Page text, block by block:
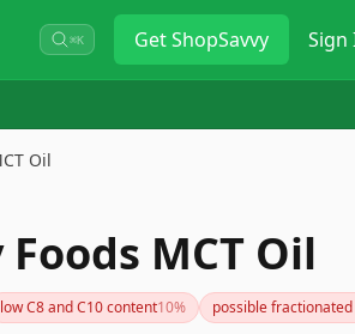
⌘K GetShopSavvy Sign
Oil
MCT Oil
low C8 and C10 content10% possible